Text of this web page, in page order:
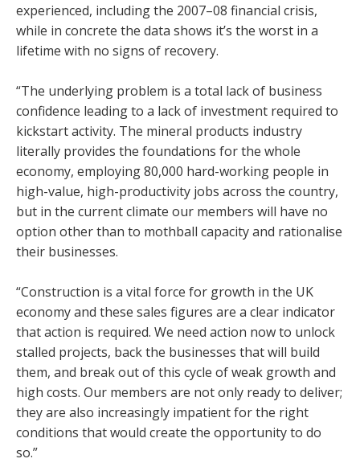
experienced, including the 2007–08 financial crisis,
while in concrete the data shows it’s the worst in a
lifetime with no signs of recovery.
“The underlying problem is a total lack of business
confidence leading to a lack of investment required to
kickstart activity. The mineral products industry
literally provides the foundations for the whole
economy, employing 80,000 hard-working people in
high-value, high-productivity jobs across the country,
but in the current climate our members will have no
option other than to mothball capacity and rationalise
their businesses.
“Construction is a vital force for growth in the UK
economy and these sales figures are a clear indicator
that action is required. We need action now to unlock
stalled projects, back the businesses that will build
them, and break out of this cycle of weak growth and
high costs. Our members are not only ready to deliver;
they are also increasingly impatient for the right
conditions that would create the opportunity to do
so.”